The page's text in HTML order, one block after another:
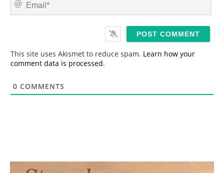
*
This site uses Akismet to reduce spam. Learn how your
comment data is processed.
0 COMMENTS